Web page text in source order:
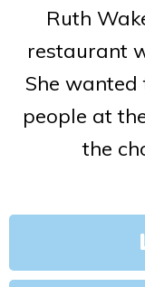
Ruth
restaurant
She
people at
the